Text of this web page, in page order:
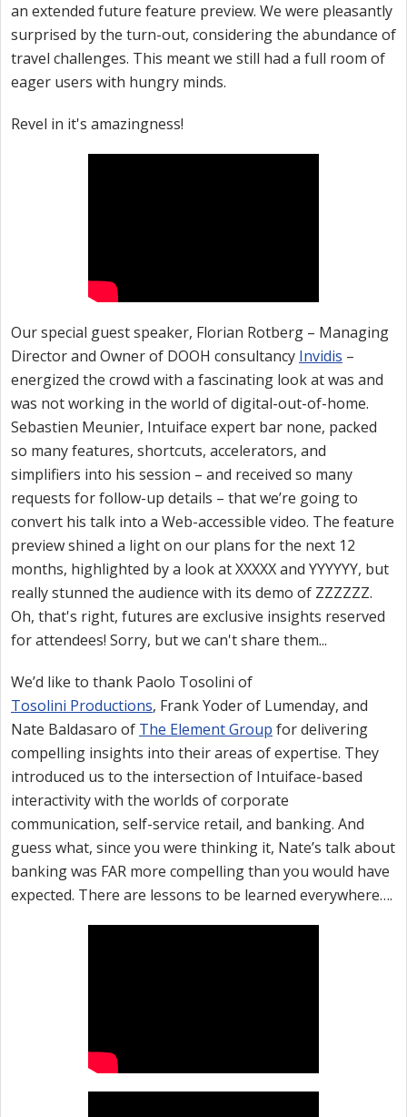
an extended future feature preview. We were pleasantly
surprised by the turn-out, considering the abundance of
travel challenges. This meant we still had a full room of
eager users with hungry minds.
Revel in it's amazingness!
Our special guest speaker, Florian Rotberg – Managing
Director and Owner of DOOH consultancy Invidis –
energized the crowd with a fascinating look at was and
was not working in the world of digital-out-of-home.
Sebastien Meunier, Intuiface expert bar none, packed
so many features, shortcuts, accelerators, and
simplifiers into his session – and received so many
requests for follow-up details – that we’re going to
convert his talk into a Web-accessible video. The feature
preview shined a light on our plans for the next 12
months, highlighted by a look at XXXXX and YYYYYY, but
really stunned the audience with its demo of ZZZZZZ.
Oh, that's right, futures are exclusive insights reserved
for attendees! Sorry, but we can't share them...
We’d like to thank Paolo Tosolini of
Tosolini Productions, Frank Yoder of Lumenday, and
Nate Baldasaro of The Element Group for delivering
compelling insights into their areas of expertise. They
introduced us to the intersection of Intuiface-based
interactivity with the worlds of corporate
communication, self-service retail, and banking. And
guess what, since you were thinking it, Nate’s talk about
banking was FAR more compelling than you would have
expected. There are lessons to be learned everywhere….